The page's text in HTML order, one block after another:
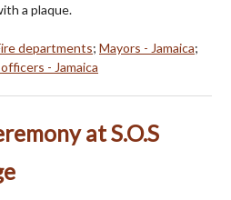
a plaque.
departments; Mayors - Jamaica;
- Jamaica
at S.O.S